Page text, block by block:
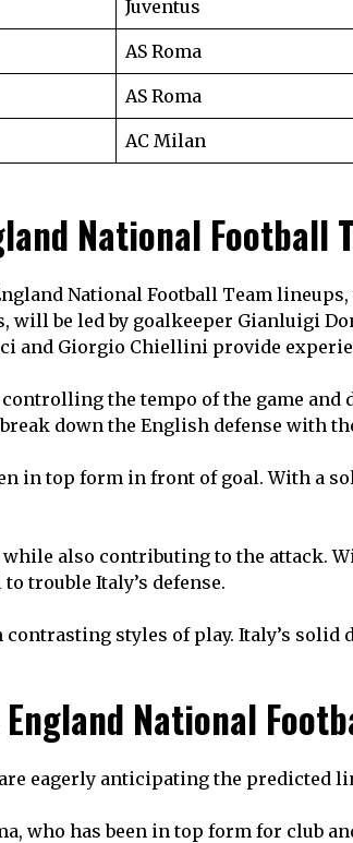
Juventus
AS Roma
AS Roma
AC Milan
National Football
National Football Team
be led by goalkeeper Gianluigi
and Giorgio Chiellini provide
the tempo of the game and
down the English defense with
in top form in front of goal. With a
also contributing to the attack.
trouble Italy’s defense.
styles of play. Italy’s solid
National
eagerly anticipating the predicted
who has been in top form for club